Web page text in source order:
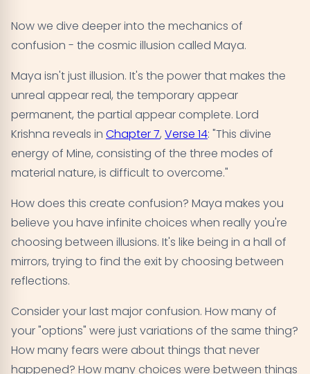
Now we dive deeper into the mechanics of
confusion - the cosmic illusion called Maya.
Maya isn't just illusion. It's the power that makes the
unreal appear real, the temporary appear
permanent, the partial appear complete. Lord
Krishna reveals in Chapter 7, Verse 14: "This divine
energy of Mine, consisting of the three modes of
material nature, is difficult to overcome."
How does this create confusion? Maya makes you
believe you have infinite choices when really you're
choosing between illusions. It's like being in a hall of
mirrors, trying to find the exit by choosing between
reflections.
Consider your last major confusion. How many of
your "options" were just variations of the same thing?
How many fears were about things that never
happened? How many choices were between things